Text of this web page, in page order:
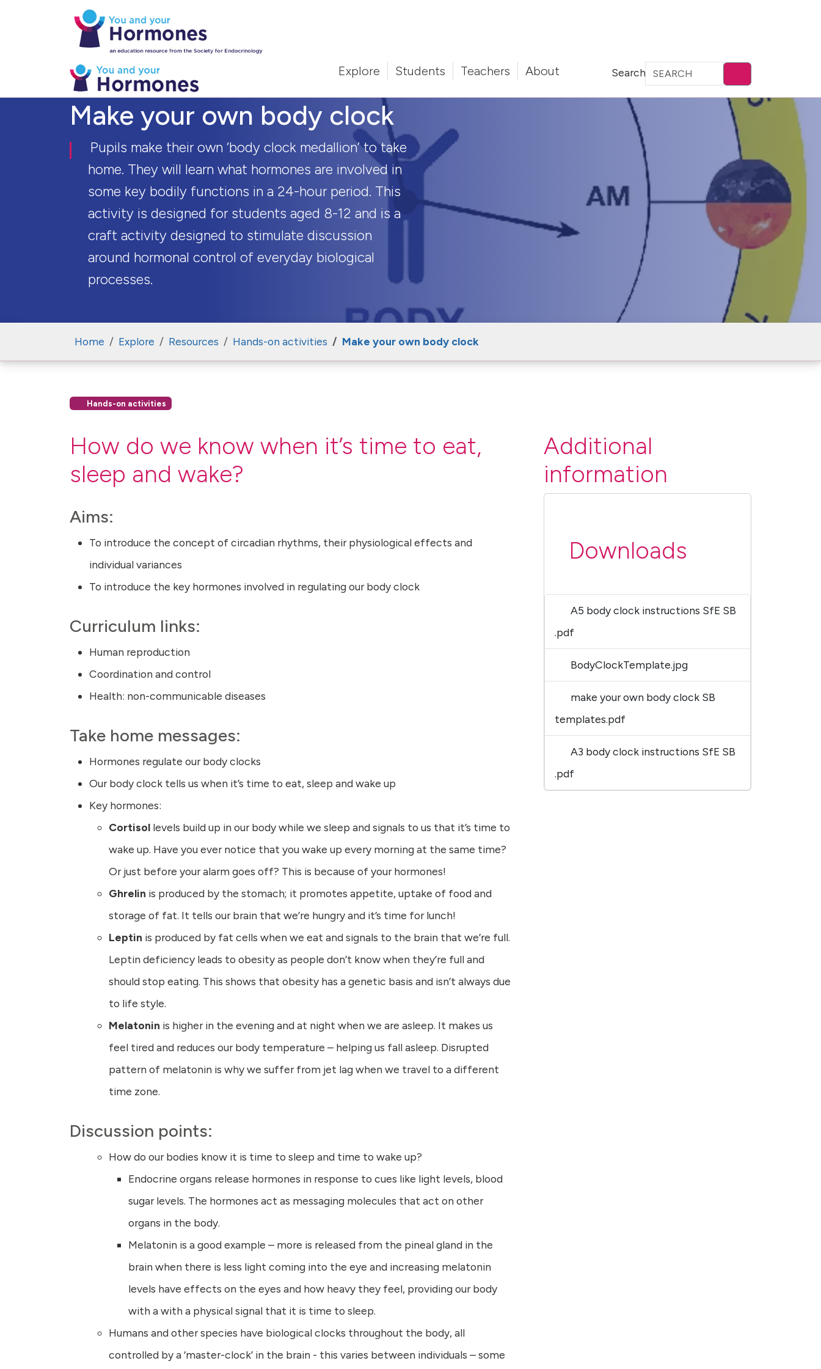
Explore Students Teachers About Search
Make your own body clock
Pupils make their own ‘body clock medallion’ to take
home. They will learn what hormones are involved in
some key bodily functions in a 24-hour period. This
activity is designed for students aged 8-12 and is a
craft activity designed to stimulate discussion
around hormonal control of everyday biological
processes.
Home Explore Resources Hands-on activities Make your own body clock
Hands-on activities
How do we know when it’s time to eat,
sleep and wake?
Aims:
To introduce the concept of circadian rhythms, their physiological effects and
individual variances
To introduce the key hormones involved in regulating our body clock
Curriculum links:
Human reproduction
Coordination and control
Health: non-communicable diseases
Take home messages:
Hormones regulate our body clocks
Our body clock tells us when it’s time to eat, sleep and wake up
Key hormones:
Cortisol levels build up in our body while we sleep and signals to us that it’s time to
wake up. Have you ever notice that you wake up every morning at the same time?
Or just before your alarm goes off? This is because of your hormones!
Ghrelin is produced by the stomach; it promotes appetite, uptake of food and
storage of fat. It tells our brain that we’re hungry and it’s time for lunch!
Leptin is produced by fat cells when we eat and signals to the brain that we’re full.
Leptin deficiency leads to obesity as people don’t know when they’re full and
should stop eating. This shows that obesity has a genetic basis and isn’t always due
to life style.
Melatonin is higher in the evening and at night when we are asleep. It makes us
feel tired and reduces our body temperature – helping us fall asleep. Disrupted
pattern of melatonin is why we suffer from jet lag when we travel to a different
time zone.
Discussion points:
How do our bodies know it is time to sleep and time to wake up?
Endocrine organs release hormones in response to cues like light levels, blood
sugar levels. The hormones act as messaging molecules that act on other
organs in the body.
Melatonin is a good example – more is released from the pineal gland in the
brain when there is less light coming into the eye and increasing melatonin
levels have effects on the eyes and how heavy they feel, providing our body
with a with a physical signal that it is time to sleep.
Humans and other species have biological clocks throughout the body, all
controlled by a ‘master-clock’ in the brain - this varies between individuals – some
Additional
information
Downloads
A5 body clock instructions SfE SB
.pdf
BodyClockTemplate.jpg
make your own body clock SB
templates.pdf
A3 body clock instructions SfE SB
.pdf